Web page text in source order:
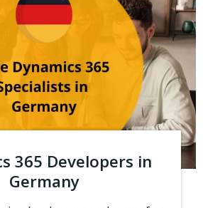
365 Developers in
Germany